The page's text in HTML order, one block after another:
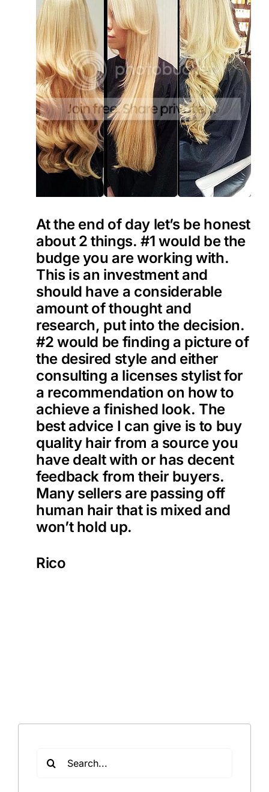
At the end of day let’s be honest
about 2 things. #1 would be the
budge you are working with.
This is an investment and
should have a considerable
amount of thought and
research, put into the decision.
#2 would be finding a picture of
the desired style and either
consulting a licenses stylist for
a recommendation on how to
achieve a finished look. The
best advice I can give is to buy
quality hair from a source you
have dealt with or has decent
feedback from their buyers.
Many sellers are passing off
human hair that is mixed and
won’t hold up.
Rico